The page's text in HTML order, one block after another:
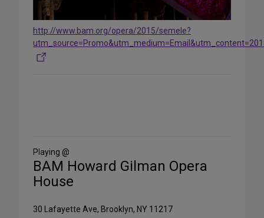
http://www.bam.org/opera/2015/semele?
Media
Playing @
BAM Howard Gilman Opera
House
30 Lafayette Ave, Brooklyn, NY 11217